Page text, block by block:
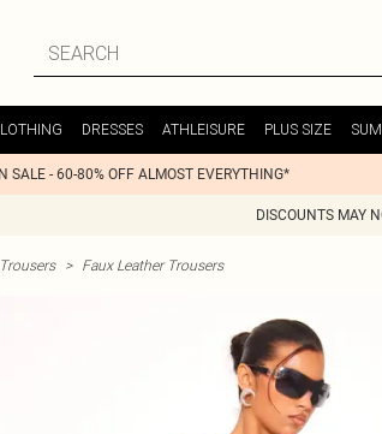
DRESSES ATHLEISURE PLUS SIZE
SALE - 60-80% OFF ALMOST EVERYTHING*
DISCOUNTS MAY
Trousers > Faux Leather Trousers